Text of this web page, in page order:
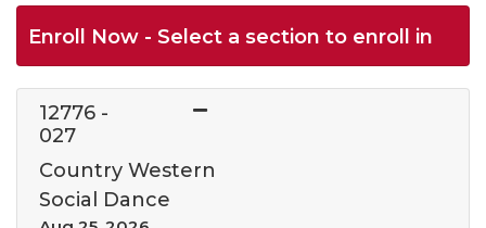
Enroll Now - Select a section to enroll in
12776 -
027
Country Western
Social Dance